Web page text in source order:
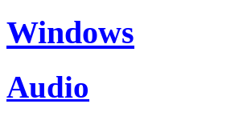
Windows
Audio